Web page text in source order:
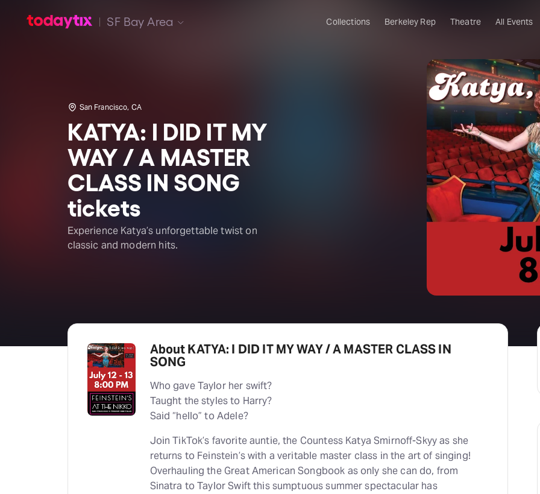
SF Bay Area Collections Berkeley Rep Theatre All Events
San Francisco, CA
KATYA: I DID IT MY
WAY / A MASTER
CLASS IN SONG
tickets
Experience Katya’s unforgettable twist on
classic and modern hits.
About KATYA: I DID IT MY WAY / A MASTER CLASS IN
SONG
Who gave Taylor her swift?
Taught the styles to Harry?
Said “hello” to Adele?
Join TikTok’s favorite auntie, the Countess Katya Smirnoff-Skyy as she
returns to Feinstein’s with a veritable master class in the art of singing!
Overhauling the Great American Songbook as only she can do, from
Sinatra to Taylor Swift this sumptuous summer spectacular has